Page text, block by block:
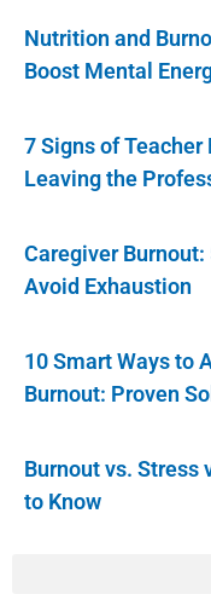
Nutrition and
Boost Mental
7 Signs of Teacher
Leaving the
Caregiver
Avoid Exhaustion
10 Smart Ways to
Burnout: Proven
Burnout vs. Stress
to Know